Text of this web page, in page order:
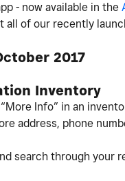
- now available in the
all of our recently
2017
Inventory
Info” in an
address, phone
search through your